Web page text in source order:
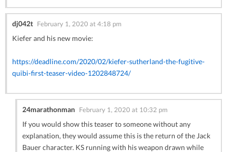
dj042t February 1, 2020 at 4:18 pm
Kiefer and his new movie:
https://deadline.com/2020/02/kiefer-sutherland-the-fugitive-
quibi-first-teaser-video-1202848724/
24marathonman February 1, 2020 at 10:32 pm
If you would show this teaser to someone without any
explanation, they would assume this is the return of the Jack
Bauer character. KS running with his weapon drawn while